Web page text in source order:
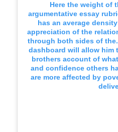
Here the weight of
argumentative essay
has an average
appreciation of the
through both sides of
dashboard will allow him
brothers account of
and confidence others
are more affected by